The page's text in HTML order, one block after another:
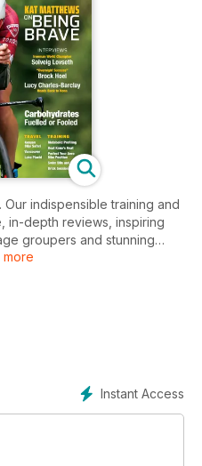
indispensible training and
in-depth reviews, inspiring
groupers and stunning
triathlon. With articles by the
TMC is the only voice
Instant Access